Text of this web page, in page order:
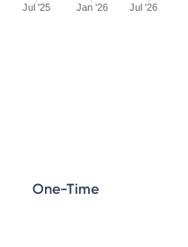
Jul '25 Jan '26 Jul '26
One-Time